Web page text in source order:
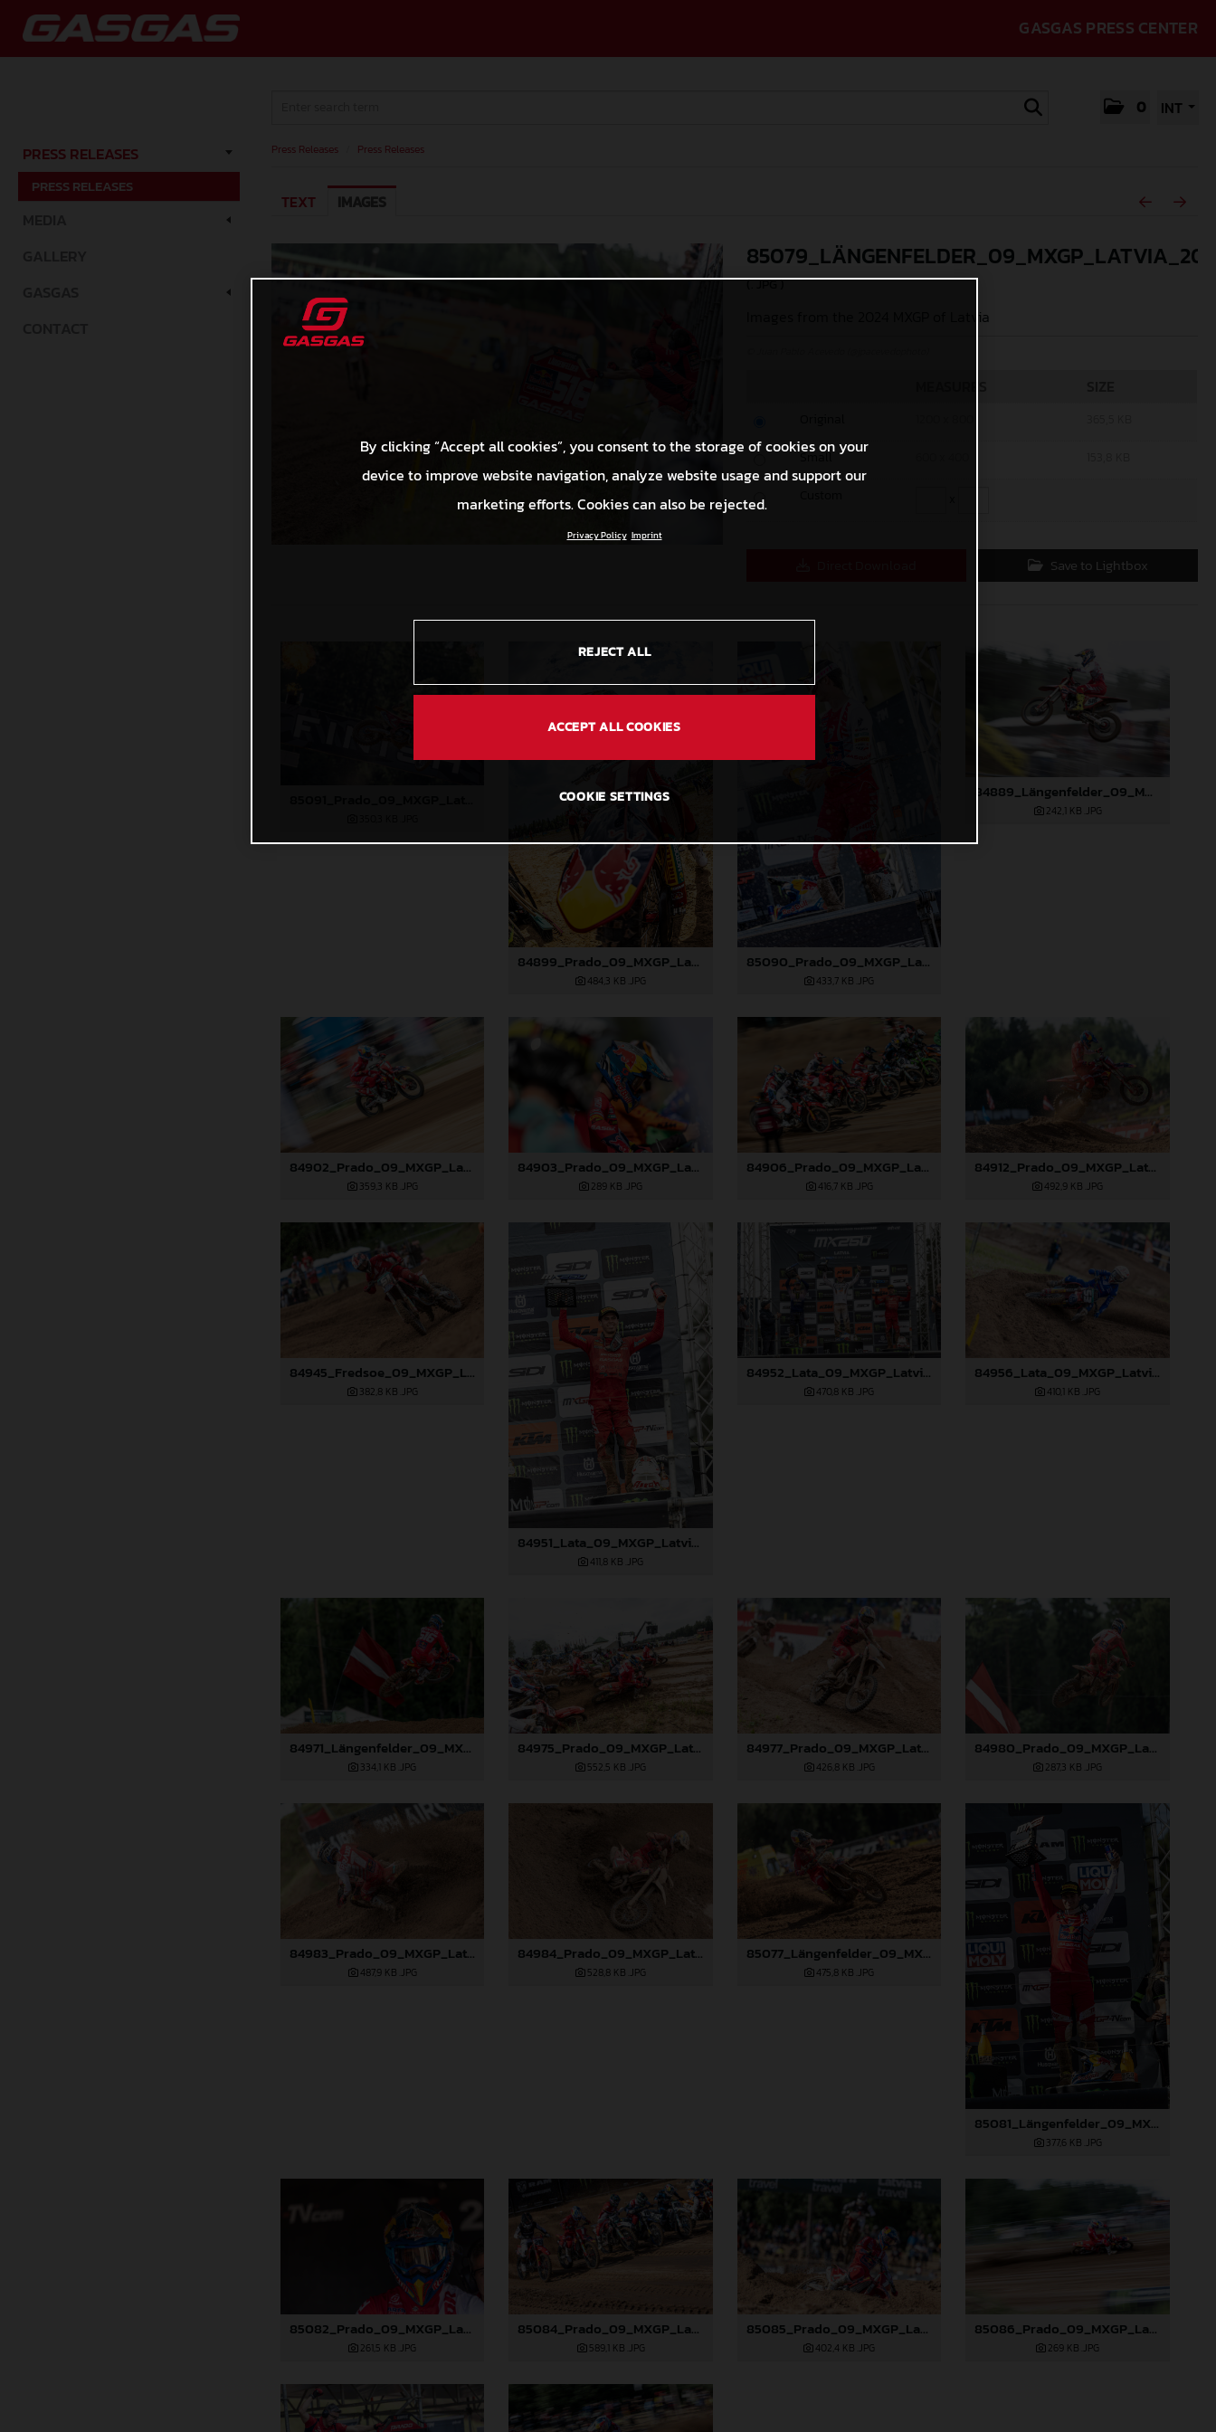
GASGAS PRESS CENTER
0 INT
PRESS RELEASES
PRESS RELEASES
Press Releases Press Releases
TEXT IMAGES
(. JPG )
Images from the 2024 MXGP of Latvia
Small
Save to Lightbox
84899_Prado_09_MXGP_Latvia_2024_JPA_22A9344
484,3 KB .JPG
85090_Prado_09_MXGP_Latvia_2024_JPA_96A5600
433,7 KB .JPG
84889_Längenfelder_09_MXGP_Latvia_2024_JPA_96A3873
242,1 KB .JPG
84902_Prado_09_MXGP_Latvia_2024_JPA_96A0610
359,3 KB .JPG
84903_Prado_09_MXGP_Latvia_2024_JPA_96A0721
289 KB .JPG
84906_Prado_09_MXGP_Latvia_2024_JPA_96A8321
416,7 KB .JPG
84912_Prado_09_MXGP_Latvia_2024_JPA_96A9283
492,9 KB .JPG
84945_Fredsoe_09_MXGP_Latvia_2024_JPA_96A6174
382,8 KB .JPG
84951_Lata_09_MXGP_Latvia_2024_JPA_96A0310
411,8 KB .JPG
84952_Lata_09_MXGP_Latvia_2024_JPA_96A0328
470,8 KB .JPG
84956_Lata_09_MXGP_Latvia_2024_JPA_96A2845
410,1 KB .JPG
84971_Längenfelder_09_MXGP_Latvia_2024_JPA_96A1416
334,1 KB .JPG
84975_Prado_09_MXGP_Latvia_2024_JPA_22A0044
552,5 KB .JPG
84977_Prado_09_MXGP_Latvia_2024_JPA_96A1895
426,8 KB .JPG
84980_Prado_09_MXGP_Latvia_2024_JPA_96A2485
287,3 KB .JPG
84983_Prado_09_MXGP_Latvia_2024_JPA_96A2762
487,9 KB .JPG
84984_Prado_09_MXGP_Latvia_2024_JPA_96A3097
528,8 KB .JPG
85077_Längenfelder_09_MXGP_Latvia_2024_JPA_96A3478
475,8 KB .JPG
85081_Längenfelder_09_MXGP_Latvia_2024_JPA_96A3936
377,6 KB .JPG
85082_Prado_09_MXGP_Latvia_2024_JPA_96A4197
261,5 KB .JPG
85084_Prado_09_MXGP_Latvia_2024_JPA_96A4291
589,1 KB .JPG
85085_Prado_09_MXGP_Latvia_2024_JPA_96A4454
402,4 KB .JPG
85086_Prado_09_MXGP_Latvia_2024_JPA_96A4806
269 KB .JPG
By clicking “Accept all cookies”, you consent to the storage of cookies on your
device to improve website navigation, analyze website usage and support our
marketing efforts. Cookies can also be rejected.
Privacy Policy Imprint
REJECT ALL
ACCEPT ALL COOKIES
COOKIE SETTINGS